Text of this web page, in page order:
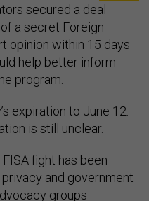
secured a deal
a secret Foreign
opinion within 15 days
help better inform
program.
expiration to June 12.
is still unclear.
fight has been
and government
groups